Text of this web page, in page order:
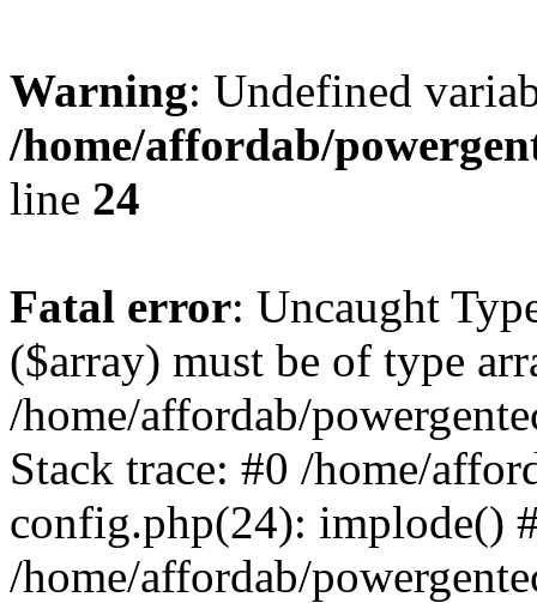
Warning: Undefined
/home/affordab/
line 24
Fatal error: Uncaught
($array) must be of type
/home/affordab/
Stack trace: #0 /home/
config.php(24): implode()
/home/affordab/